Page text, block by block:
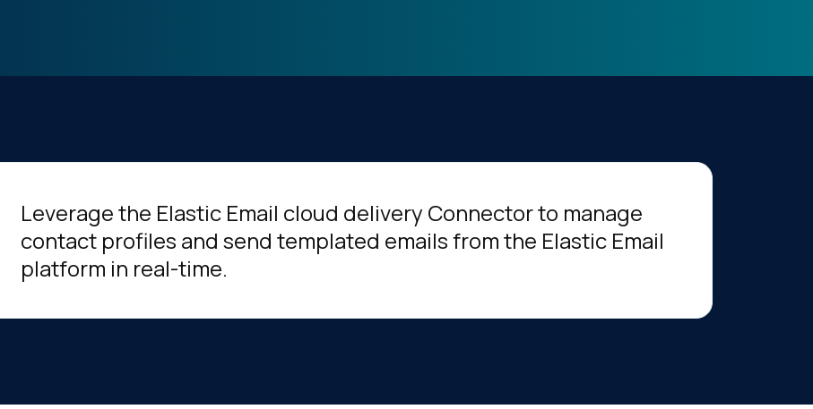
Leverage the Elastic Email cloud delivery Connector to manage
contact profiles and send templated emails from the Elastic Email
platform in real-time.